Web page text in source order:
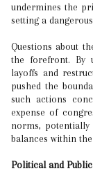
undermines the
setting a
Questions about
the forefront. By
layoffs and
pushed the
such actions
expense of
norms, potentially
balances within
Political and